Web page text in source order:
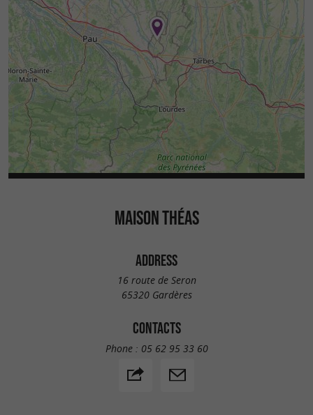
MAISON THÉAS
ADDRESS
16 route de Seron
65320 Gardères
CONTACTS
Phone : 05 62 95 33 60